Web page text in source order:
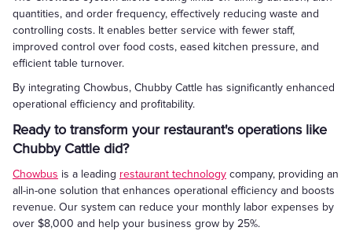
quantities, and order frequency, effectively reducing waste and
controlling costs. It enables better service with fewer staff,
improved control over food costs, eased kitchen pressure, and
efficient table turnover.
By integrating Chowbus, Chubby Cattle has significantly enhanced
operational efficiency and profitability.
Ready to transform your restaurant's operations like
Chubby Cattle did?
Chowbus is a leading restaurant technology company, providing an
all-in-one solution that enhances operational efficiency and boosts
revenue. Our system can reduce your monthly labor expenses by
over $8,000 and help your business grow by 25%.